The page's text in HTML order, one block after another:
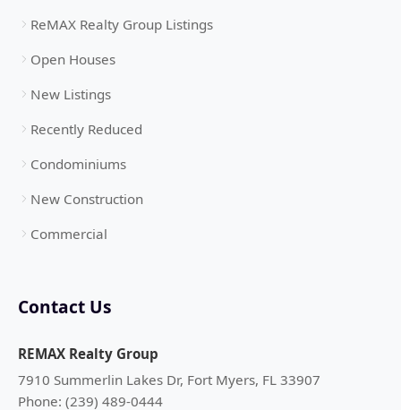
ReMAX Realty Group Listings
Open Houses
New Listings
Recently Reduced
Condominiums
New Construction
Commercial
Contact Us
REMAX Realty Group
7910 Summerlin Lakes Dr, Fort Myers, FL 33907
Phone: (239) 489-0444